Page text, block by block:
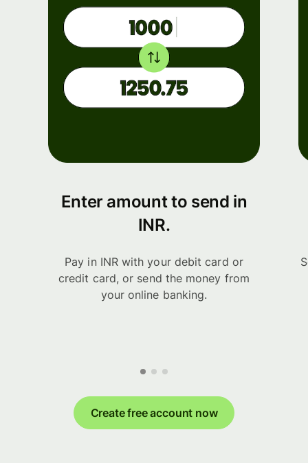
Enter amount to send in
INR.
Pay in INR with your debit card or
credit card, or send the money from
your online banking.
Create free account now